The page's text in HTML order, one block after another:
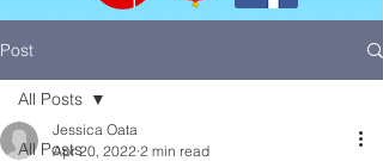
Post
All Posts
All Posts
Jessica Oata
Apr 20, 2022 2 min read